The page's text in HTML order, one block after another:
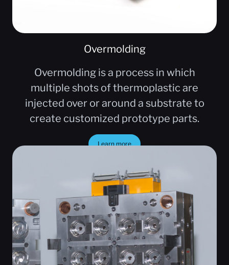
Overmolding
Overmolding is a process in which
multiple shots of thermoplastic are
injected over or around a substrate to
create customized prototype parts.
Learn more